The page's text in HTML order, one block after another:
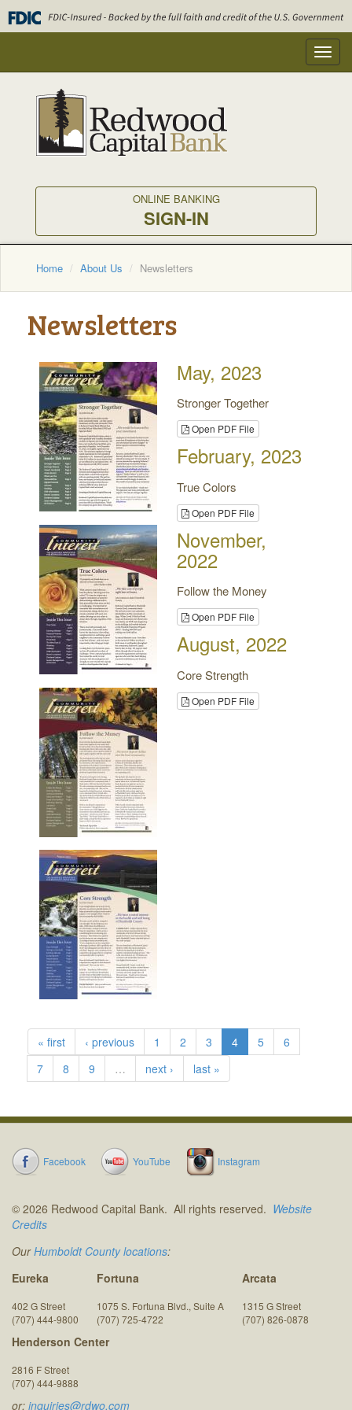
Skip
to
ONLINE BANKING
SIGN-IN
Home About Us Newsletters
Newsletters
May, 2023
Stronger Together
Open PDF File
February, 2023
True Colors
Open PDF File
November,
2022
Follow the Money
Open PDF File
August, 2022
Core Strength
Open PDF File
« first ‹ previous 1 2 3 4 5
6
7
8 9 … next › last »
Facebook YouTube Instagram
© 2026 Redwood Capital Bank. All rights reserved. Website
Credits
OurHumboldt County locations:
Eureka
402 G Street
(707) 444-9800
Fortuna
1075 S. Fortuna Blvd., Suite A
(707) 725-4722
Arcata
1315 G Street
(707) 826-0878
Henderson Center
2816 F Street
(707) 444-9888
or: inquiries@rdwo.com